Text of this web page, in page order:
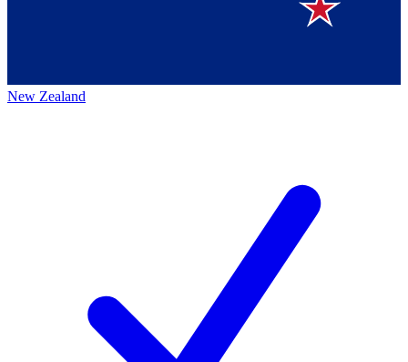
New Zealand